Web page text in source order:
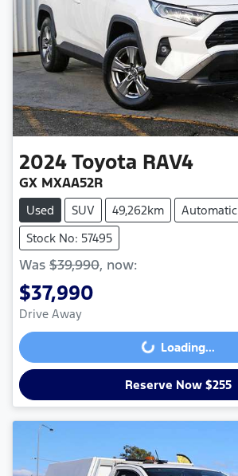
2024Toyota RAV4
GX MXAA52R
Used SUV 49,262km
Automatic
Stock No: 57495
Was $39,990, now:
$37,990
Drive Away
Loading... Loading...
Reserve Now $255